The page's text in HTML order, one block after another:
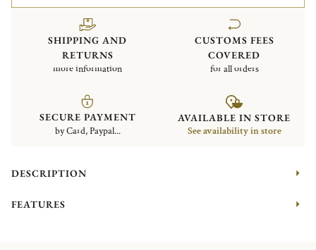
SHIPPING AND
RETURNS
more information
CUSTOMS FEES
COVERED
for all orders
SECURE PAYMENT
by Card, Paypal...
AVAILABLE IN STORE
See availability in store
DESCRIPTION
FEATURES